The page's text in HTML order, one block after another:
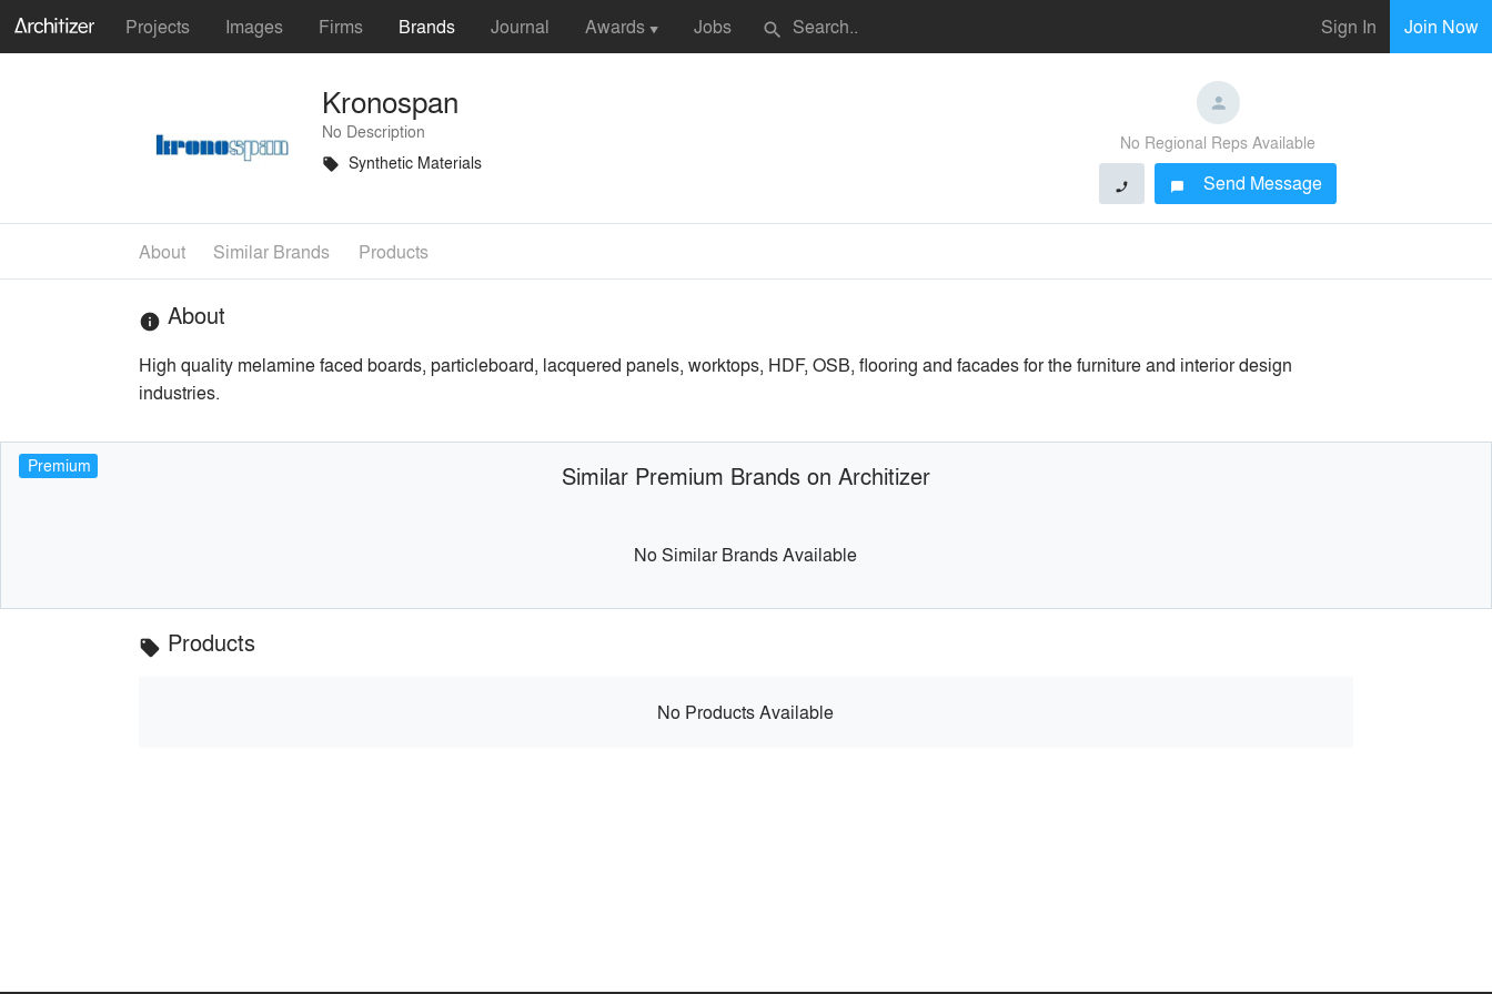
Projects Images Firms Brands Journal Awards ▼ Jobs search Sign In Join Now
Kronospan
No Description
local_offer Synthetic Materials
No Regional Reps Available
phone chat_bubble Send Message
About Similar Brands Products
info About
High quality melamine faced boards, particleboard, lacquered panels, worktops, HDF, OSB, flooring and facades for the furniture and interior design
industries.
Premium Similar Premium Brands on Architizer
No Similar Brands Available
local_offer Products
No Products Available